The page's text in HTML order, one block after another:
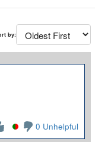
by:
0 Unhelpful